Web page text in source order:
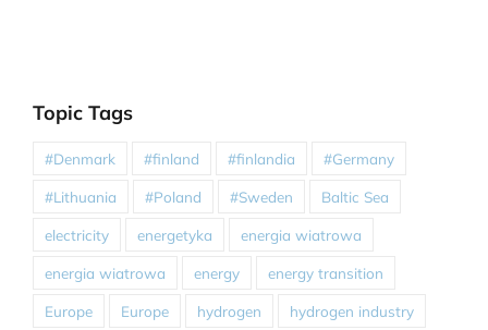
Topic Tags
#Denmark #finland #finlandia #Germany
#Lithuania #Poland #Sweden Baltic Sea
electricity energetyka energia wiatrowa
energia wiatrowa energy energy transition
Europe Europe hydrogen hydrogen industry